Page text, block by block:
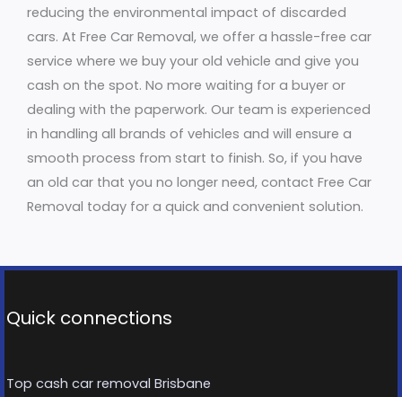
reducing the environmental impact of discarded
cars. At Free Car Removal, we offer a hassle-free car
service where we buy your old vehicle and give you
cash on the spot. No more waiting for a buyer or
dealing with the paperwork. Our team is experienced
in handling all brands of vehicles and will ensure a
smooth process from start to finish. So, if you have
an old car that you no longer need, contact Free Car
Removal today for a quick and convenient solution.
Quick connections
Top cash car removal Brisbane